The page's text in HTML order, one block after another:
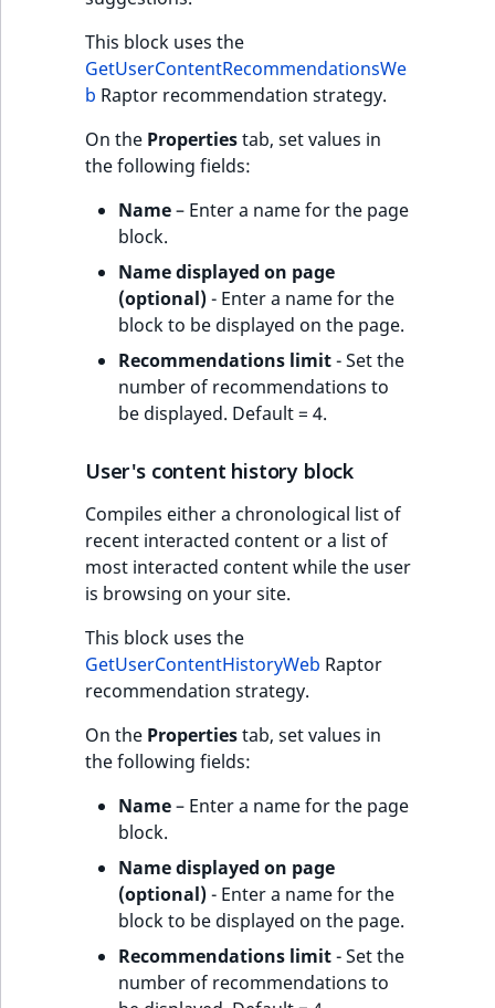
This block uses the
GetUserContentRecommendationsWe
b Raptor recommendation strategy.
On the Propertiestab, set values in
the following fields:
Name– Enter a name for the page
block.
Name displayed on page
(optional)- Enter a name for the
block to be displayed on the page.
Recommendations limit- Set the
number of recommendations to
be displayed. Default = 4.
User's content history block
Compiles either a chronological list of
recent interacted content or a list of
most interacted content while the user
is browsing on your site.
This block uses the
GetUserContentHistoryWeb Raptor
recommendation strategy.
On the Propertiestab, set values in
the following fields:
Name– Enter a name for the page
block.
Name displayed on page
(optional)- Enter a name for the
block to be displayed on the page.
Recommendations limit- Set the
number of recommendations to